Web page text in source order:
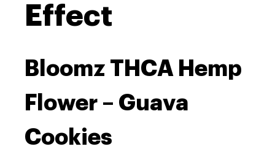
Effect
Bloomz THCA Hemp
Flower – Guava
Cookies